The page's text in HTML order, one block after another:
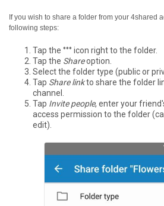
If you wish to share a folder from your 4shared
following steps:
Tap the °°° icon right to the folder.
Tap the Shareoption.
Select the folder type (public or
Tap Share linkto share the folder
channel.
Tap Invite people, enter your
access permission to the folder
edit).